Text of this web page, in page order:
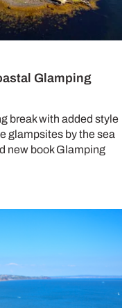
Glamping
break with added style
glampsites by the sea
new book Glamping